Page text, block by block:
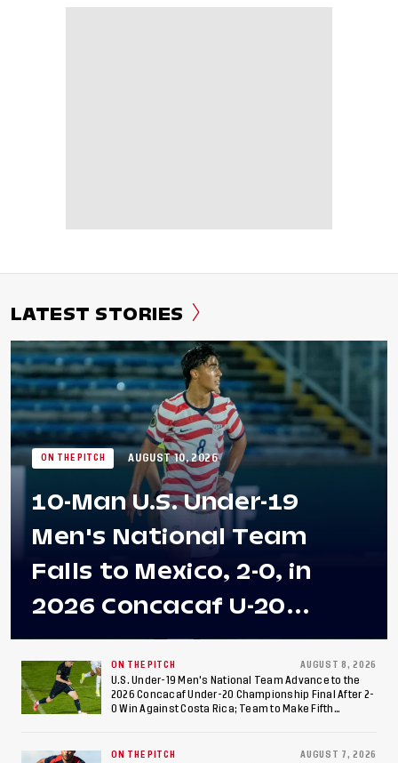
LATEST STORIES
ON THE PITCH AUGUST 10, 2026
10-Man U.S. Under-19
Men's National Team
Falls to Mexico, 2-0, in
2026 Concacaf U-20
Men's Championship Final
at Estadio Azteca
ON THE PITCH AUGUST 8, 2026
U.S. Under-19 Men's National Team Advance to the
2026 Concacaf Under-20 Championship Final After 2-
0 Win Against Costa Rica; Team to Make Fifth
ON THE PITCH AUGUST 7, 2026